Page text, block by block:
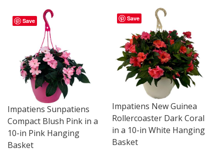
Save
Impatiens New Guinea
Rollercoaster Dark Coral
in a 10-in White Hanging
Basket
Save
Impatiens Sunpatiens
Compact Blush Pink in a
10-in Pink Hanging
Basket